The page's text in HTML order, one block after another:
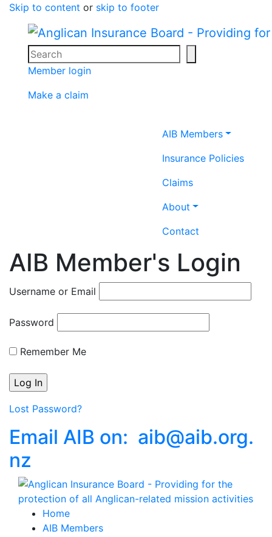
Skip to content or skip to footer
Search
Search icon
Member login
Make a claim
AIB Members
Insurance Policies
Claims
About
Contact
AIB Member's Login
Username or Email
Password
Remember Me
Lost Password?
Email AIB on: aib@aib.org.
nz
Home
AIB Members